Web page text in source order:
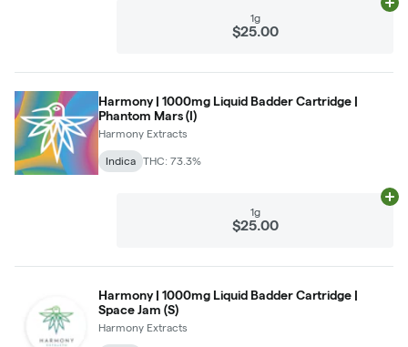
1g
$25.00
Harmony | 1000mg Liquid Badder Cartridge |
Phantom Mars (I)
Harmony Extracts
Indica THC: 73.3%
1g
$25.00
Harmony | 1000mg Liquid Badder Cartridge |
Space Jam (S)
Harmony Extracts